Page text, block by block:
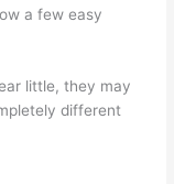
a few easy
little, they may
different